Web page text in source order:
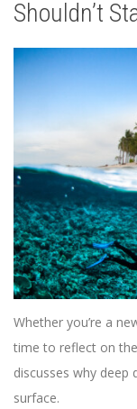
Shouldn’t
Whether you’re a
time to reflect on
discusses why
surface.